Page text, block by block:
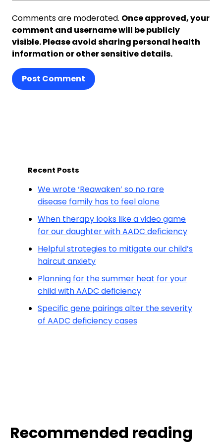
Comments are moderated. Once approved, your
comment and username will be publicly
visible. Please avoid sharing personal health
information or other sensitive details.
Post Comment
Recent Posts
We wrote ‘Reawaken’ so no rare
disease family has to feel alone
When therapy looks like a video game
for our daughter with AADC deficiency
Helpful strategies to mitigate our child’s
haircut anxiety
Planning for the summer heat for your
child with AADC deficiency
Specific gene pairings alter the severity
of AADC deficiency cases
Recommended reading